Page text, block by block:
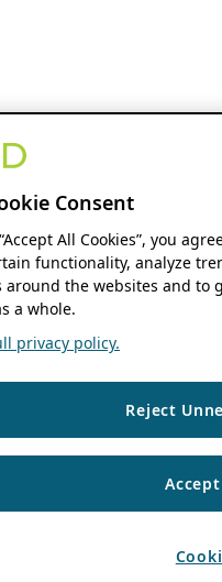
Consent
All Cookies”, you
functionality, analyze
around the websites and
a whole.
privacy policy.
Reject